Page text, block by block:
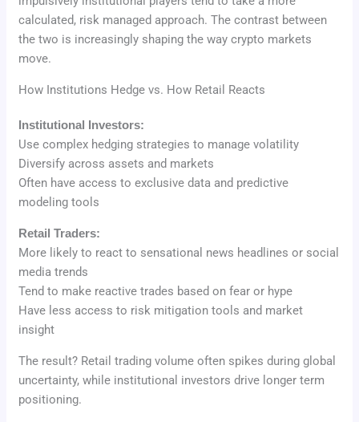
calculated, risk managed approach. The contrast between
the two is increasingly shaping the way crypto markets
move.
How Institutions Hedge vs. How Retail Reacts
Institutional Investors:
Use complex hedging strategies to manage volatility
Diversify across assets and markets
Often have access to exclusive data and predictive
modeling tools
Retail Traders:
More likely to react to sensational news headlines or social
media trends
Tend to make reactive trades based on fear or hype
Have less access to risk mitigation tools and market
insight
The result? Retail trading volume often spikes during global
uncertainty, while institutional investors drive longer term
positioning.